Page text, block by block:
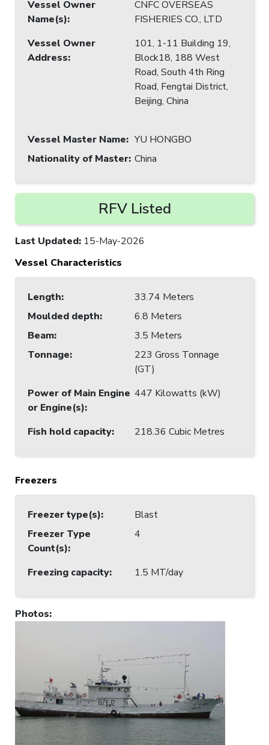
Vessel Owner
Name(s):
CNFC OVERSEAS
FISHERIES CO., LTD
Vessel Owner
Address:
101, 1-11 Building 19,
Block18, 188 West
Road, South 4th Ring
Road, Fengtai District,
Beijing, China
Vessel Master Name: YU HONGBO
Nationality of Master: China
RFV Listed
Last Updated: 15-May-2026
Vessel Characteristics
Length:
33.74 Meters
Moulded depth:
6.8 Meters
Beam:
3.5 Meters
Tonnage:
223 Gross Tonnage
(GT)
Power of Main Engine
or Engine(s):
447 Kilowatts (kW)
Fish hold capacity: 218.36 Cubic Metres
Freezers
Freezer type(s):
Blast
Freezer Type
Count(s):
4
Freezing capacity: 1.5 MT/day
Photos: